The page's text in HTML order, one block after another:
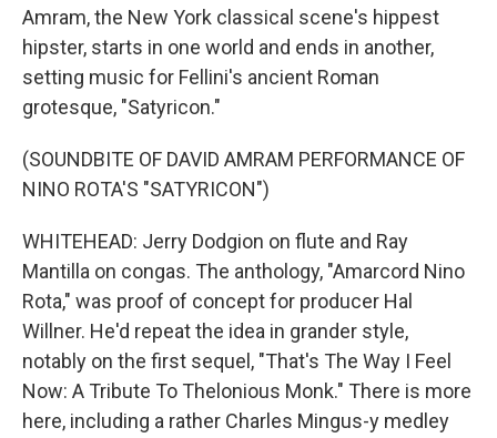
Amram, the New York classical scene's hippest
hipster, starts in one world and ends in another,
setting music for Fellini's ancient Roman
grotesque, "Satyricon."
(SOUNDBITE OF DAVID AMRAM PERFORMANCE OF
NINO ROTA'S "SATYRICON")
WHITEHEAD: Jerry Dodgion on flute and Ray
Mantilla on congas. The anthology, "Amarcord Nino
Rota," was proof of concept for producer Hal
Willner. He'd repeat the idea in grander style,
notably on the first sequel, "That's The Way I Feel
Now: A Tribute To Thelonious Monk." There is more
here, including a rather Charles Mingus-y medley